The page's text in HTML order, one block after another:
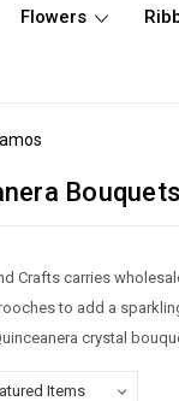
Flowers
Crafts carries
to add a
crystal